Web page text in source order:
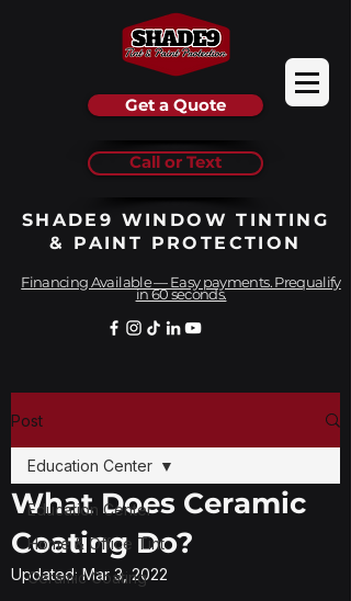
Financing Available — Easy payments. Prequalify
in 60 seconds.
Get a Quote
Call or Text
SHADE9 WINDOW TINTING
& PAINT PROTECTION
Post
Education Center
Home & Office Tint
Ceramic Coating
Education Center
What Does Ceramic
Coating Do?
Updated:Mar 3, 2022